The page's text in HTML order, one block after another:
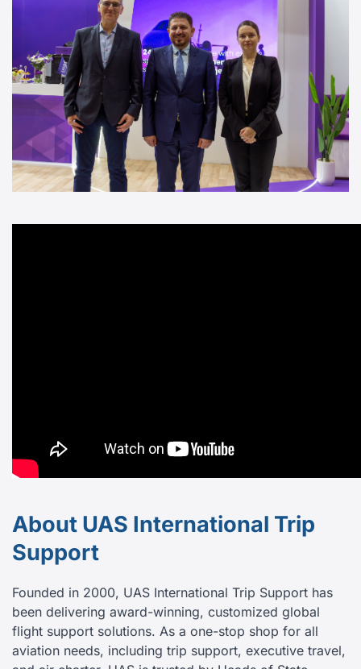
About UAS International Trip
Support
Founded in 2000, UAS International Trip Support has
been delivering award-winning, customized global
flight support solutions. As a one-stop shop for all
aviation needs, including trip support, executive travel,